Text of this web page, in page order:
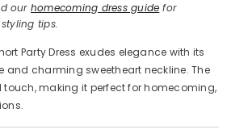
our homecoming dress guide for
tips.
Party Dress exudes elegance with its
and charming sweetheart neckline. The
making it perfect for homecoming,